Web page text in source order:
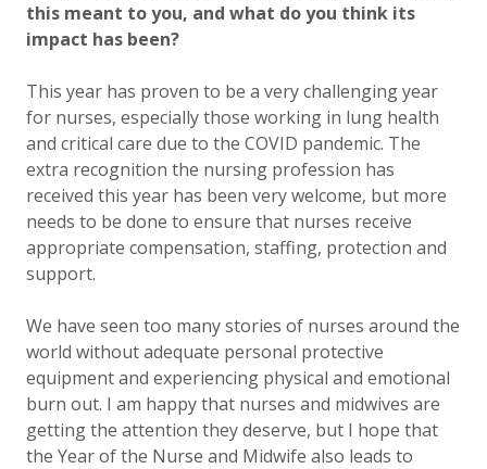
this meant to you, and what do you think its
impact has been?
This year has proven to be a very challenging year
for nurses, especially those working in lung health
and critical care due to the COVID pandemic. The
extra recognition the nursing profession has
received this year has been very welcome, but more
needs to be done to ensure that nurses receive
appropriate compensation, staffing, protection and
support.
We have seen too many stories of nurses around the
world without adequate personal protective
equipment and experiencing physical and emotional
burn out. I am happy that nurses and midwives are
getting the attention they deserve, but I hope that
the Year of the Nurse and Midwife also leads to